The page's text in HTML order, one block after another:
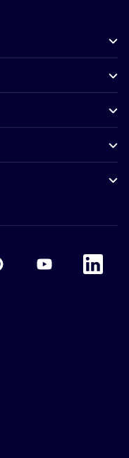
PinterestAccor Youtube
Accor